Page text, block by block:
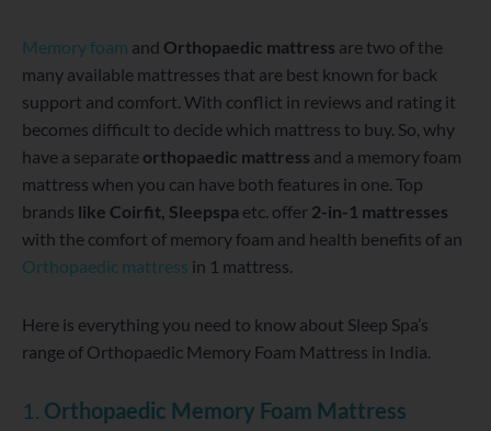
Memory foam and Orthopaedic mattress are two of the
many available mattresses that are best known for back
support and comfort. With conflict in reviews and rating it
becomes difficult to decide which mattress to buy. So, why
have a separate orthopaedic mattress and a memory foam
mattress when you can have both features in one. Top
brands like Coirfit, Sleepspa etc. offer 2-in-1 mattresses
with the comfort of memory foam and health benefits of an
Orthopaedic mattress in 1 mattress.
Here is everything you need to know about Sleep Spa’s
range of Orthopaedic Memory Foam Mattress in India.
1. Orthopaedic Memory Foam Mattress